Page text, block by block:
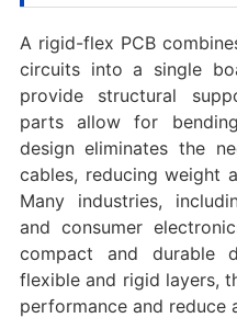
A rigid-flex PCB
circuits into a single
provide structural
parts allow for
design eliminates the
cables, reducing weight
Many industries,
and consumer
compact and durable
flexible and rigid layers,
performance and reduce